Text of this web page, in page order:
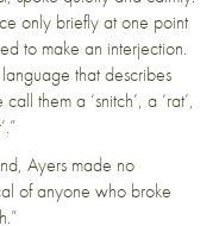
only briefly at one point
to make an interjection.
that describes
them a ‘snitch’, a ‘rat’,
Ayers made no
of anyone who broke